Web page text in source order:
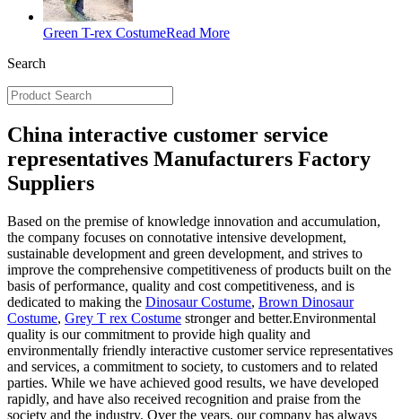
Green T-rex CostumeRead More
Search
China interactive customer service
representatives Manufacturers Factory
Suppliers
Based on the premise of knowledge innovation and accumulation,
the company focuses on connotative intensive development,
sustainable development and green development, and strives to
improve the comprehensive competitiveness of products built on the
basis of performance, quality and cost competitiveness, and is
dedicated to making the Dinosaur Costume, Brown Dinosaur
Costume, Grey T rex Costume stronger and better.Environmental
quality is our commitment to provide high quality and
environmentally friendly interactive customer service representatives
and services, a commitment to society, to customers and to related
parties. While we have achieved good results, we have developed
rapidly, and have also received recognition and praise from the
society and the industry. Over the years, our company has always